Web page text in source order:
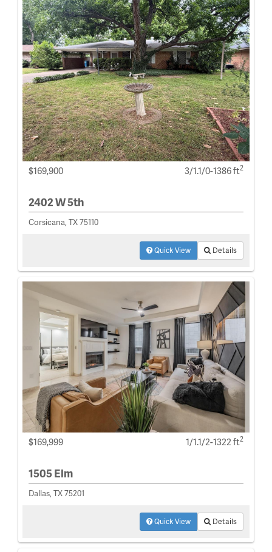
$169,900 3/1.1/0-1386 ft2
2402 W 5th
Corsicana, TX 75110
Quick View Details
$169,999 1/1.1/2-1322 ft2
1505 Elm
Dallas, TX 75201
Quick View Details